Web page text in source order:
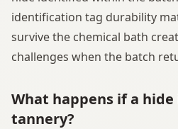
identification tag durability
survive the chemical bath
challenges when the batch
What happens if a
tannery?